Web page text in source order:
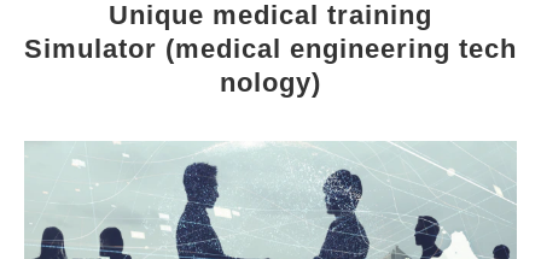
Unique medical training
Simulator (medical engineering tech
nology)